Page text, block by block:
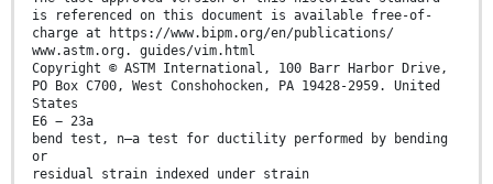
is referenced on this document is available free-of-
charge at https://www.bipm.org/en/publications/
www.astm.org. guides/vim.html
Copyright © ASTM International, 100 Barr Harbor Drive,
PO Box C700, West Conshohocken, PA 19428-2959. United
States
E6 − 23a
bend test, n—a test for ductility performed by bending
or
residual strain indexed under strain